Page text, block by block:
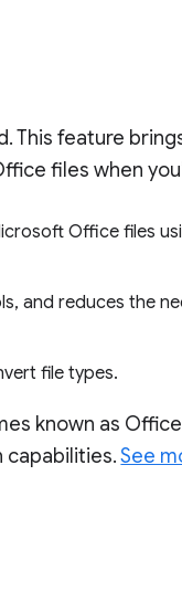
This feature
files when
Office files
and reduces the
file types.
known as
capabilities.See